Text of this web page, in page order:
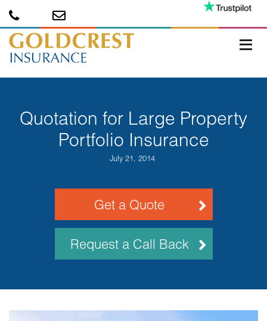
Quotation for Large Property
Portfolio Insurance
July 21, 2014
Get a Quote
Request a Call Back